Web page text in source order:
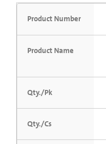
Product Number
Product Name
Qty./Pk
Qty./Cs